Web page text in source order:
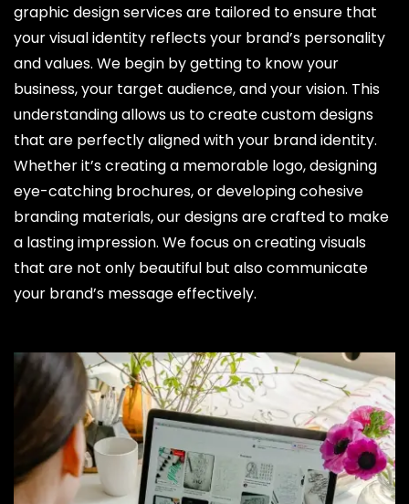
graphic design services are tailored to ensure that
your visual identity reflects your brand’s personality
and values. We begin by getting to know your
business, your target audience, and your vision. This
understanding allows us to create custom designs
that are perfectly aligned with your brand identity.
Whether it’s creating a memorable logo, designing
eye-catching brochures, or developing cohesive
branding materials, our designs are crafted to make
a lasting impression. We focus on creating visuals
that are not only beautiful but also communicate
your brand’s message effectively.